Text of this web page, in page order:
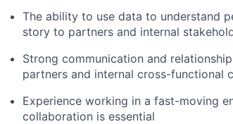
The ability to use data to understand
story to partners and internal
Strong communication and
partners and internal cross-functional
Experience working in a fast-moving
collaboration is essential